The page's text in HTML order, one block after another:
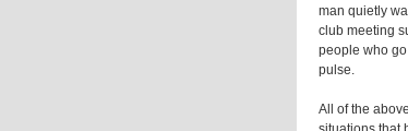
man quietly
club meeting
people who
pulse.
All of the